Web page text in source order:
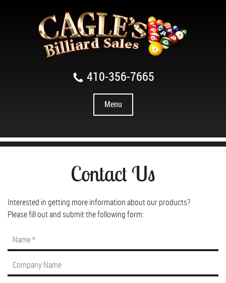
410-356-7665
Menu
Contact Us
Interested in getting more information about our products?
Please fill out and submit the following form: